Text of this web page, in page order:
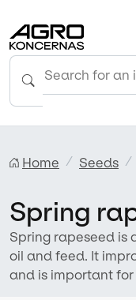
Home Seeds
Spring
Spring rapeseed is
oil and feed. It
and is important